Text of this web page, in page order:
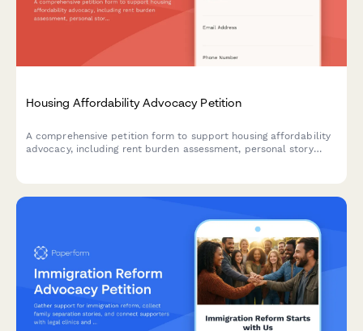
Housing Affordability Advocacy Petition
A comprehensive petition form to support housing affordability
advocacy, including rent burden assessment, personal story